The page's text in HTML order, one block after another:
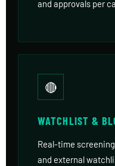
and approvals per
🔴
WATCHLIST &
Real-time
and external